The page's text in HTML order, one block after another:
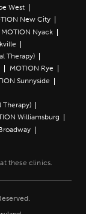
West
New City
MOTION Nyack
Therapy)
MOTION Rye
Sunnyside
Therapy)
Williamsburg